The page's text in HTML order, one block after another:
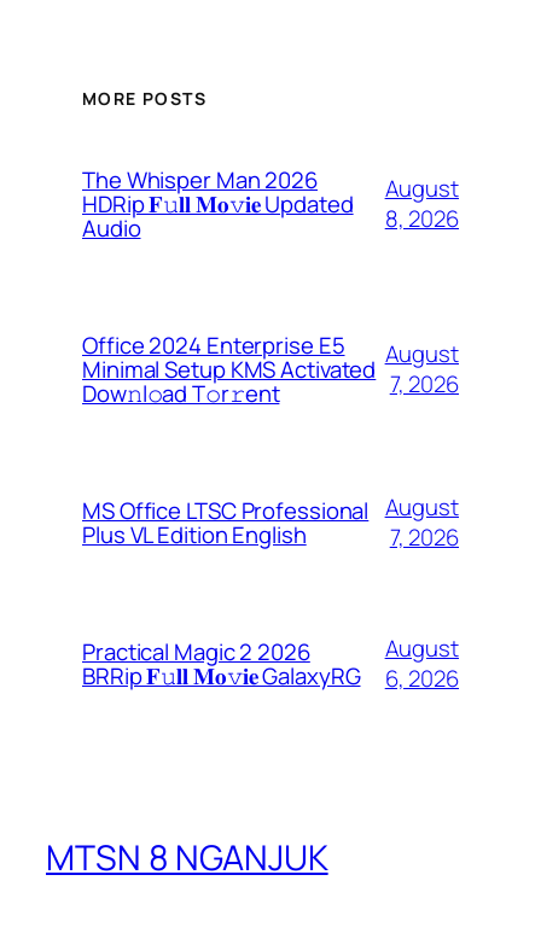
MORE POSTS
The Whisper Man 2026
HDRip 𝐅𝚞𝐥𝐥 𝐌𝐨𝚟𝐢𝐞 Updated
Audio
August
8, 2026
Office 2024 Enterprise E5
Minimal Setup KMS Activated
Dоw𝚗l𝚘ad T𝚘r𝚛ent
August
7, 2026
MS Office LTSC Professional
Plus VL Edition English
August
7, 2026
Practical Magic 2 2026
BRRip 𝐅𝚞𝐥𝐥 𝐌𝐨𝚟𝐢𝐞 GalaxyRG
August
6, 2026
MTSN 8 NGANJUK